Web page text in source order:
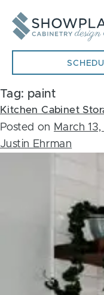
Tag: paint
Kitchen Cabinet
Posted on March
Justin Ehrman